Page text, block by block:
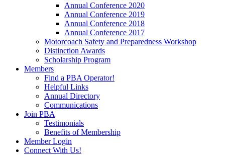
Annual Conference 2020
Annual Conference 2019
Annual Conference 2018
Annual Conference 2017
Motorcoach Safety and Preparedness Workshop
Distinction Awards
Scholarship Program
Members
Find a PBA Operator!
Helpful Links
Annual Directory
Communications
Join PBA
Testimonials
Benefits of Membership
Member Login
Connect With Us!